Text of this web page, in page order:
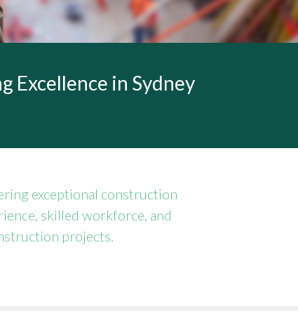
Excellence in Sydney
exceptional construction
skilled workforce, and
projects.